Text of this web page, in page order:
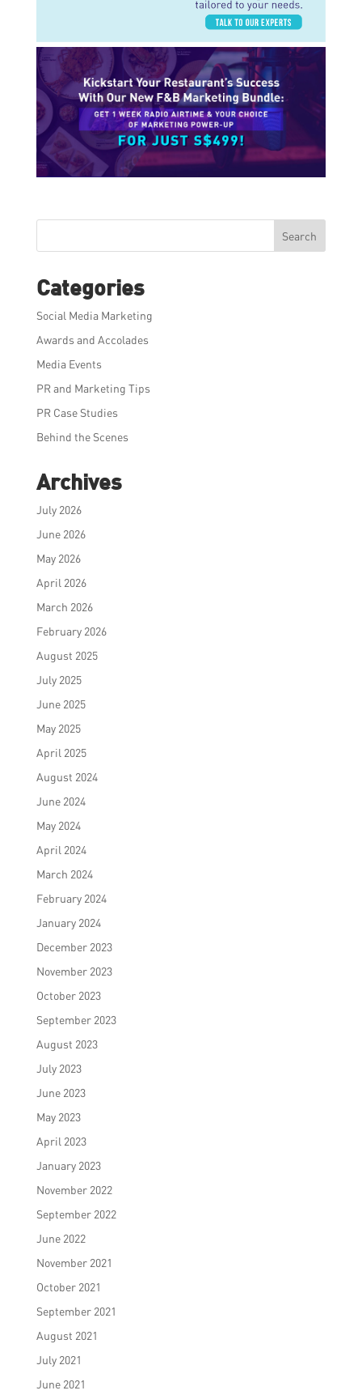
Search
Categories
Social Media Marketing
Awards and Accolades
Media Events
PR and Marketing Tips
PR Case Studies
Behind the Scenes
Archives
July 2026
June 2026
May 2026
April 2026
March 2026
February 2026
August 2025
July 2025
June 2025
May 2025
April 2025
August 2024
June 2024
May 2024
April 2024
March 2024
February 2024
January 2024
December 2023
November 2023
October 2023
September 2023
August 2023
July 2023
June 2023
May 2023
April 2023
January 2023
November 2022
September 2022
June 2022
November 2021
October 2021
September 2021
August 2021
July 2021
June 2021